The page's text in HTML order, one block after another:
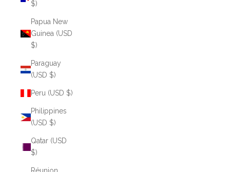
$)
Papua New
Guinea (USD
$)
Paraguay
(USD $)
Peru (USD $)
Philippines
(USD $)
Qatar (USD
$)